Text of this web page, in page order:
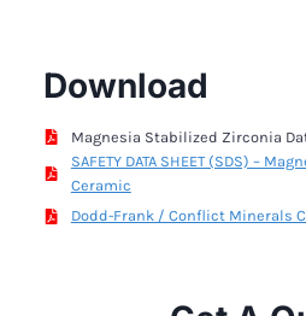
Download
Magnesia Stabilized Zirconia
SAFETY DATA SHEET (SDS) –
Ceramic
Dodd-Frank / Conflict Minerals